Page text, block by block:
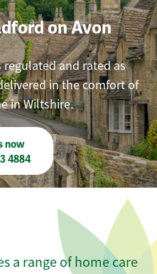
on Avon
and rated as
in the comfort of
in Wiltshire.
now
4884
a range of home care